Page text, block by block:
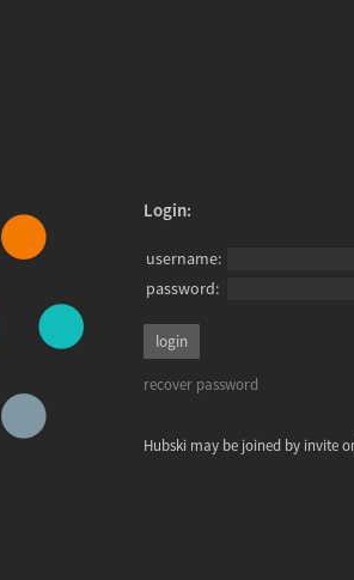
Login:
username:
password:
recover password
Hubski may be joined by invite